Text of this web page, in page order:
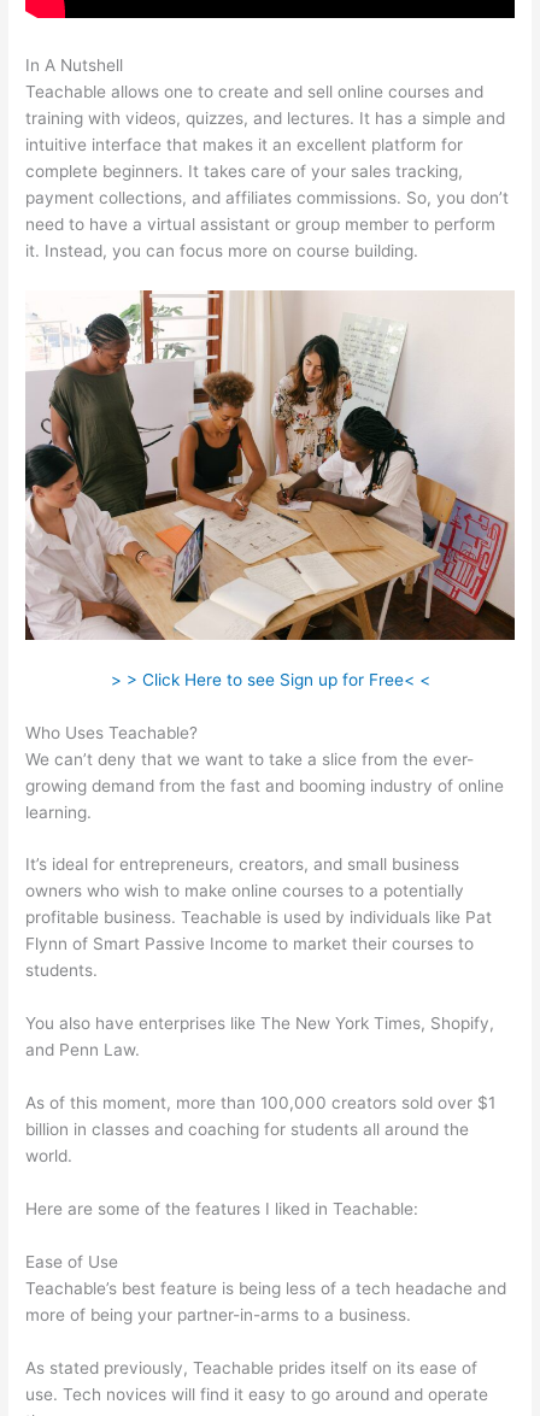
In A Nutshell
Teachable allows one to create and sell online courses and
training with videos, quizzes, and lectures. It has a simple and
intuitive interface that makes it an excellent platform for
complete beginners. It takes care of your sales tracking,
payment collections, and affiliates commissions. So, you don’t
need to have a virtual assistant or group member to perform
it. Instead, you can focus more on course building.
> > Click Here to see Sign up for Free< <
Who Uses Teachable?
We can’t deny that we want to take a slice from the ever-
growing demand from the fast and booming industry of online
learning.
It’s ideal for entrepreneurs, creators, and small business
owners who wish to make online courses to a potentially
profitable business. Teachable is used by individuals like Pat
Flynn of Smart Passive Income to market their courses to
students.
You also have enterprises like The New York Times, Shopify,
and Penn Law.
As of this moment, more than 100,000 creators sold over $1
billion in classes and coaching for students all around the
world.
Here are some of the features I liked in Teachable:
Ease of Use
Teachable’s best feature is being less of a tech headache and
more of being your partner-in-arms to a business.
As stated previously, Teachable prides itself on its ease of
use. Tech novices will find it easy to go around and operate